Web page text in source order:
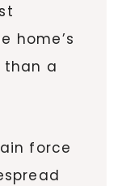
home’s
than a
force